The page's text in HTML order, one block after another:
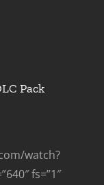
Pack
watch?
fs=”1″